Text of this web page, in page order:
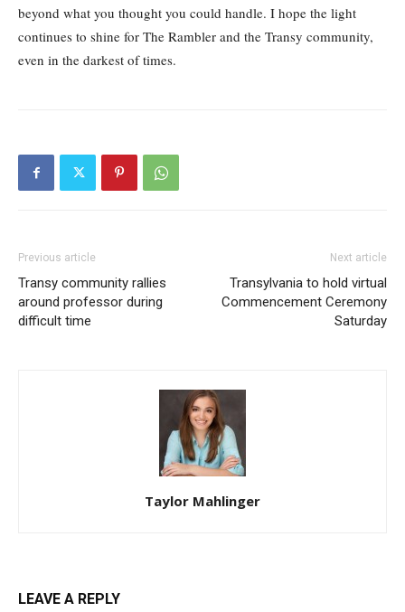
beyond what you thought you could handle. I hope the light
continues to shine for The Rambler and the Transy community,
even in the darkest of times.
Previous article
Transy community rallies
around professor during
difficult time
Next article
Transylvania to hold virtual
Commencement Ceremony
Saturday
Taylor Mahlinger
LEAVE A REPLY